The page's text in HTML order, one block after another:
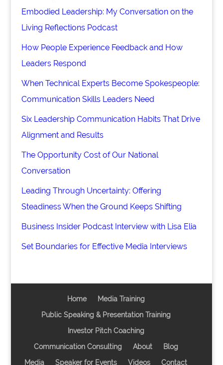
Embodied Leadership: My Conversation on the
Living Reflections Podcast
How People Experience Feedback and How
Leaders Respond
When Technical Experts Become Spokespeople:
Communication Skills Leaders Need
Six Leadership Communication Habits That Drive
Alignment and Results
The Opportunity Cost of Our National
Conversation
Leading Through Uncertainty: Offering
Steadiness When the Ground Keeps Shifting
Business Insider Podcast Interview with Lisa Elia
Set Boundaries for Effective Media Interviews
Home
Media Training
Public Speaking & Presentation Training
Investor Pitch Coaching
Communication Consulting
About
Blog
Media
Speaker for Events Videos Contact